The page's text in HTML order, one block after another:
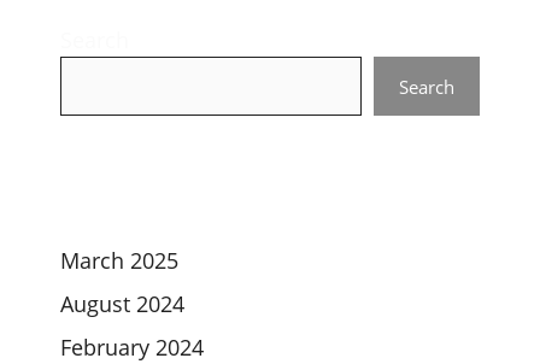
Search
March 2025
August 2024
February 2024